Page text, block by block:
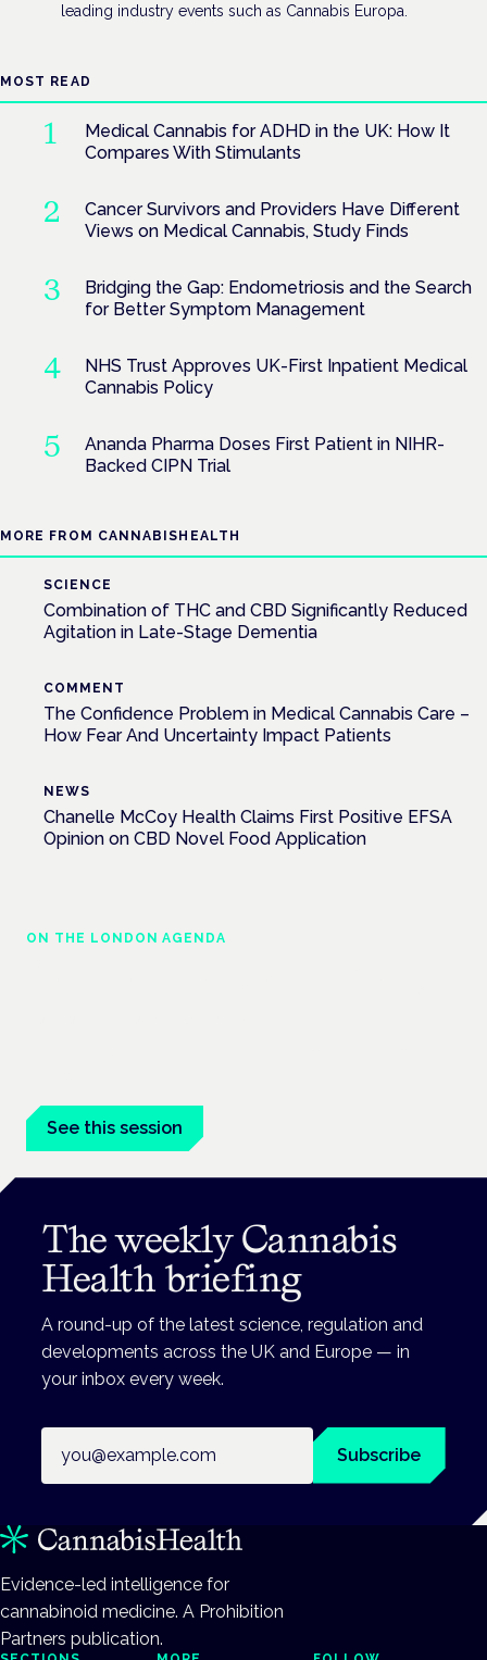
leading industry events such as Cannabis Europa.
MOST READ
Medical Cannabis for ADHD in the UK: How It
Compares With Stimulants
Cancer Survivors and Providers Have Different
Views on Medical Cannabis, Study Finds
Bridging the Gap: Endometriosis and the Search
for Better Symptom Management
NHS Trust Approves UK-First Inpatient Medical
Cannabis Policy
Ananda Pharma Doses First Patient in NIHR-
Backed CIPN Trial
MORE FROM CANNABISHEALTH
SCIENCE
Combination of THC and CBD Significantly Reduced
Agitation in Late-Stage Dementia
COMMENT
The Confidence Problem in Medical Cannabis Care –
How Fear And Uncertainty Impact Patients
NEWS
Chanelle McCoy Health Claims First Positive EFSA
Opinion on CBD Novel Food Application
ON THE LONDON AGENDA
See this session
The weekly Cannabis
Health briefing
A round-up of the latest science, regulation and
developments across the UK and Europe — in
your inbox every week.
Subscribe
Evidence-led intelligence for
cannabinoid medicine. A Prohibition
Partners publication.